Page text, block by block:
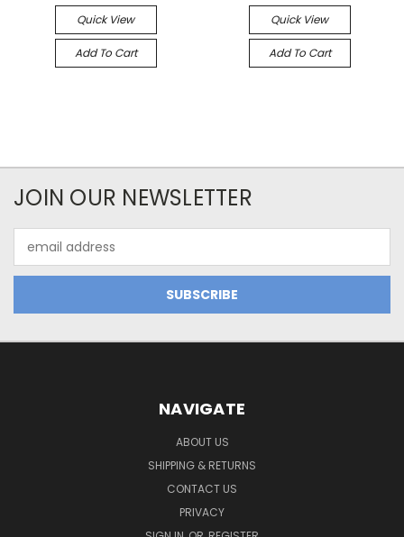
Quick View
Add To Cart
Quick View
Add To Cart
JOIN OUR NEWSLETTER
Address
NAVIGATE
ABOUT US
SHIPPING & RETURNS
CONTACT US
PRIVACY